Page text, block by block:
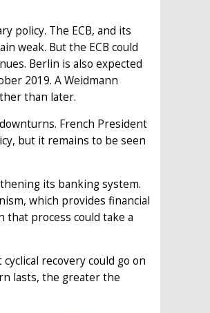
policy. The ECB, and its
weak. But the ECB could
Berlin is also expected
2019. A Weidmann
than later.
French President
but it remains to be seen
its banking system.
which provides financial
that process could take a
recovery could go on
lasts, the greater the